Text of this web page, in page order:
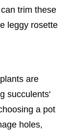
trim these
leggy rosette
are
succulents'
a pot
holes,